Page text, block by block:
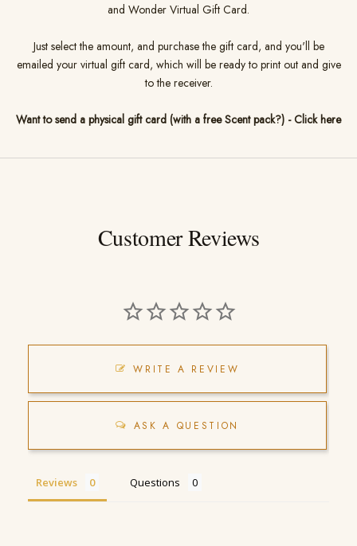
and Wonder Virtual Gift Card.
Just select the amount, and purchase the gift card, and you'll be
emailed your virtual gift card, which will be ready to print out and give
to the receiver.
Want to send a physical gift card (with a free Scent pack?) - Click here
Customer Reviews
WRITE A REVIEW
ASK A QUESTION
Reviews Questions